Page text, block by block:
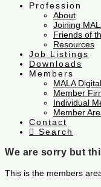
Profession
About
Joining
Friends of
Resources
Job Listings
Downloads
Members
MALA
Member
Individual
Member
Contact
Search
We are sorry but
This is the members